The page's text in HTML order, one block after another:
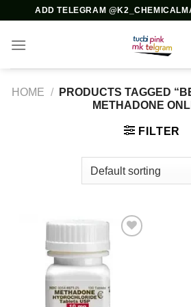
content
ADD TELEGRAM
HOME /
PRODUCTS TAGGED
METHADONE
FILTER